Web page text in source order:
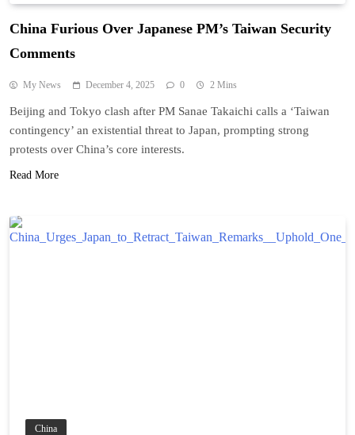
China Furious Over Japanese PM’s Taiwan Security
Comments
My News December 4, 2025 0 2 Mins
Beijing and Tokyo clash after PM Sanae Takaichi calls a ‘Taiwan
contingency’ an existential threat to Japan, prompting strong
protests over China’s core interests.
Read More
China